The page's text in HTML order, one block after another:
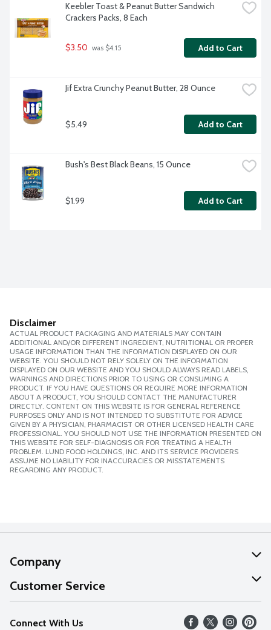
Keebler Toast & Peanut Butter Sandwich
Crackers Packs, 8 Each
$3.50 was $4.15 Add to Cart
Jif Extra Crunchy Peanut Butter, 28 Ounce
$5.49 Add to Cart
Bush's Best Black Beans, 15 Ounce
$1.99 Add to Cart
Disclaimer
ACTUAL PRODUCT PACKAGING AND MATERIALS MAY CONTAIN
ADDITIONAL AND/OR DIFFERENT INGREDIENT, NUTRITIONAL OR PROPER
USAGE INFORMATION THAN THE INFORMATION DISPLAYED ON OUR
WEBSITE. YOU SHOULD NOT RELY SOLELY ON THE INFORMATION
DISPLAYED ON OUR WEBSITE AND YOU SHOULD ALWAYS READ LABELS,
WARNINGS AND DIRECTIONS PRIOR TO USING OR CONSUMING A
PRODUCT. IF YOU HAVE QUESTIONS OR REQUIRE MORE INFORMATION
ABOUT A PRODUCT, YOU SHOULD CONTACT THE MANUFACTURER
DIRECTLY. CONTENT ON THIS WEBSITE IS FOR GENERAL REFERENCE
PURPOSES ONLY AND IS NOT INTENDED TO SUBSTITUTE FOR ADVICE
GIVEN BY A PHYSICIAN, PHARMACIST OR OTHER LICENSED HEALTH CARE
PROFESSIONAL. YOU SHOULD NOT USE THE INFORMATION PRESENTED ON
THIS WEBSITE FOR SELF-DIAGNOSIS OR FOR TREATING A HEALTH
PROBLEM. LUND FOOD HOLDINGS, INC. AND ITS SERVICE PROVIDERS
ASSUME NO LIABILITY FOR INACCURACIES OR MISSTATEMENTS
REGARDING ANY PRODUCT.
Company
About Us
Our Values
Careers
Customer Service
Help
FAQs
Connect With Us